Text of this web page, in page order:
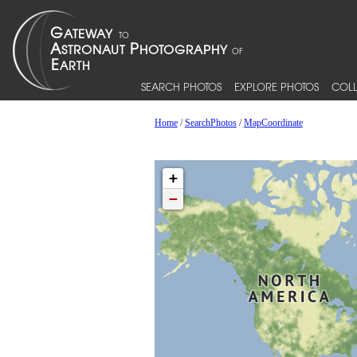
SEARCH PHOTOS EXPLORE PHOTOS
Home/SearchPhotos/MapCoordinate
+
−